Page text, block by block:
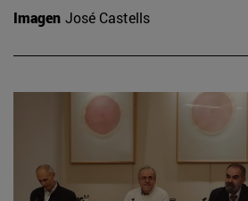
Imagen José Castells